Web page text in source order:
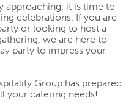
approaching, it is time to
celebrations. If you are
or looking to host a
, we are here to
party to impress your
Group has prepared
your catering needs!